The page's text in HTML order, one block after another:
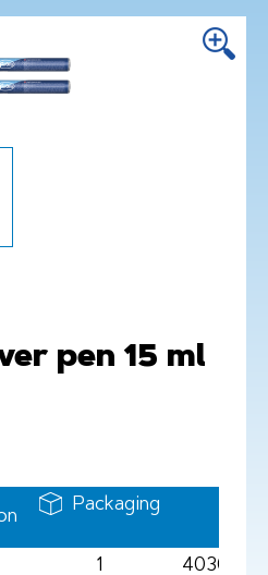
pen 15 ml
Packaging
1